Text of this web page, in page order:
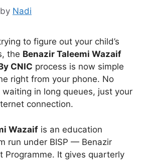
by Nadi
to figure out your child’s
the Benazir Taleemi Wazaif
CNIC process is now simple
right from your phone. No
in long queues, just your
connection.
Wazaif is an education
run under BISP — Benazir
Programme. It gives quarterly